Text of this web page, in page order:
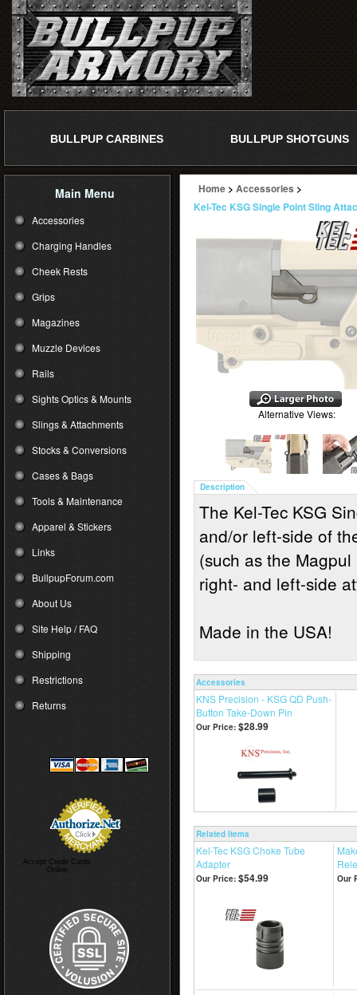
BULLPUP CARBINES BULLPUP SHOTGUNS
Main Menu
Accessories
Charging Handles
Cheek Rests
Grips
Magazines
Muzzle Devices
Rails
Sights Optics & Mounts
Slings & Attachments
Stocks & Conversions
Cases & Bags
Tools & Maintenance
Apparel & Stickers
Links
BullpupForum.com
About Us
Site Help / FAQ
Shipping
Restrictions
Returns
Accept Credit Cards
Online
Home > Accessories >
Kel-Tec KSG Single Point Sling
Alternative Views:
Description
The Kel-Tec KSG
and/or left-side of
(such as the
right- and left-side
Made in the USA!
Accessories
KNS Precision - KSG QD Push-
Button Take-Down Pin
Our Price: $28.99
Related Items
Kel-Tec KSG Choke Tube
Adapter
Our Price: $54.99 Our